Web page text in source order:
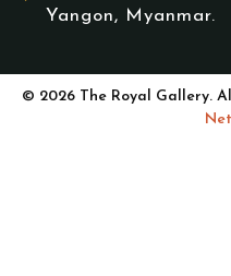
Yangon, Myanmar.
© 2026 The Royal Gallery.